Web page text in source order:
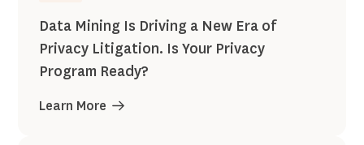
Data Mining Is Driving a New Era of
Privacy Litigation. Is Your Privacy
Program Ready?
Learn More